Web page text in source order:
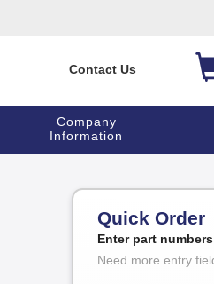
Contact Us
Company
Information
Quick Order
Enter part
Need more entry